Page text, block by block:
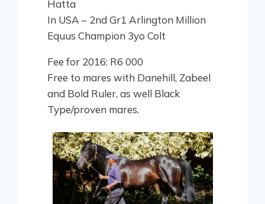
Hatta
In USA – 2nd Gr1 Arlington Million
Equus Champion 3yo Colt
Fee for 2016: R6 000
Free to mares with Danehill, Zabeel
and Bold Ruler, as well Black
Type/proven mares.